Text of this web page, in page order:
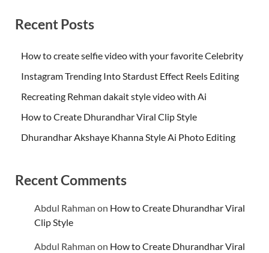
Recent Posts
How to create selfie video with your favorite Celebrity
Instagram Trending Into Stardust Effect Reels Editing
Recreating Rehman dakait style video with Ai
How to Create Dhurandhar Viral Clip Style
Dhurandhar Akshaye Khanna Style Ai Photo Editing
Recent Comments
Abdul Rahman on How to Create Dhurandhar Viral
Clip Style
Abdul Rahman on How to Create Dhurandhar Viral